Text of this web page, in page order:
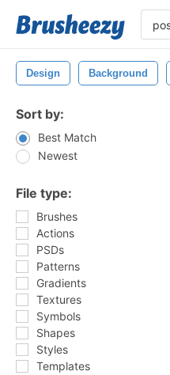
Design Background
Sort by:
Best Match
Newest
File type:
Brushes
Actions
PSDs
Patterns
Gradients
Textures
Symbols
Shapes
Styles
Templates